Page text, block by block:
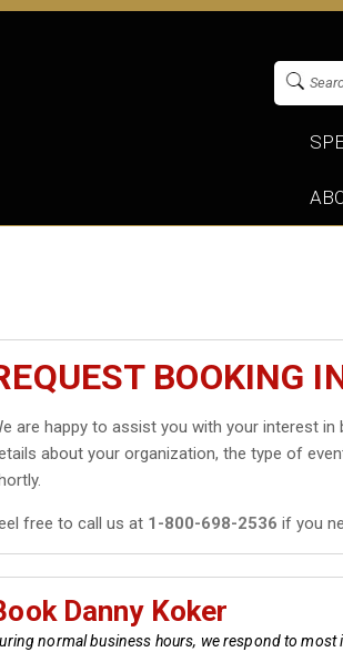
BOOKING
are happy to assist you with your interest in
about your organization, the type of
free to call us at 1-800-698-2536 if you
Danny Koker
normal business hours, we respond to most